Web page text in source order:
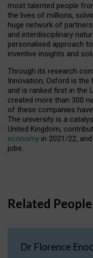
most talented people
the lives of millions,
huge network of
and interdisciplinary
personalised approach
inventive insights and
Through its research
Innovation, Oxford is the
and is ranked first in the
created more than 300
of these companies
The university is a
United Kingdom,
economy in 2021/22,
jobs.
Related People
Dr Florence